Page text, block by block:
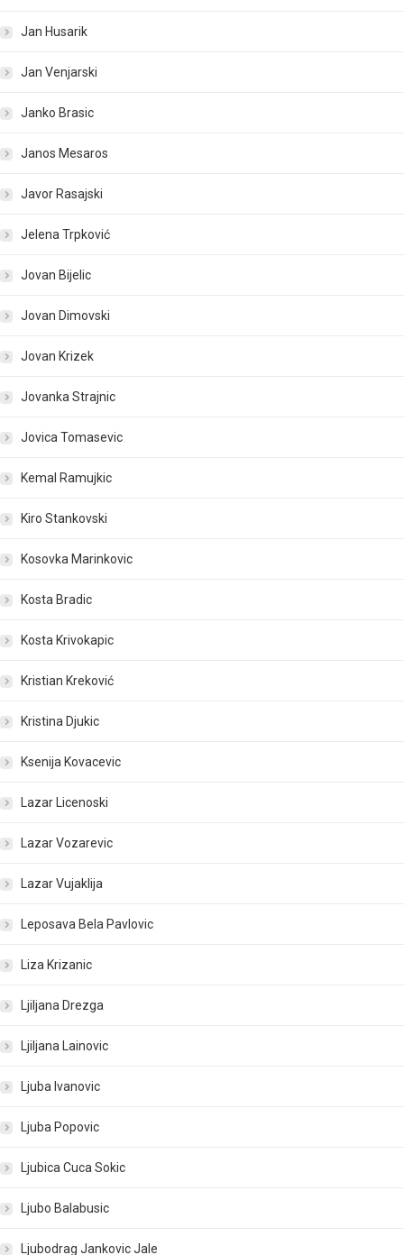
Jan Husarik
Jan Venjarski
Janko Brasic
Janos Mesaros
Javor Rasajski
Jelena Trpković
Jovan Bijelic
Jovan Dimovski
Jovan Krizek
Jovanka Strajnic
Jovica Tomasevic
Kemal Ramujkic
Kiro Stankovski
Kosovka Marinkovic
Kosta Bradic
Kosta Krivokapic
Kristian Kreković
Kristina Djukic
Ksenija Kovacevic
Lazar Licenoski
Lazar Vozarevic
Lazar Vujaklija
Leposava Bela Pavlovic
Liza Krizanic
Ljiljana Drezga
Ljiljana Lainovic
Ljuba Ivanovic
Ljuba Popovic
Ljubica Cuca Sokic
Ljubo Balabusic
Ljubodrag Jankovic Jale